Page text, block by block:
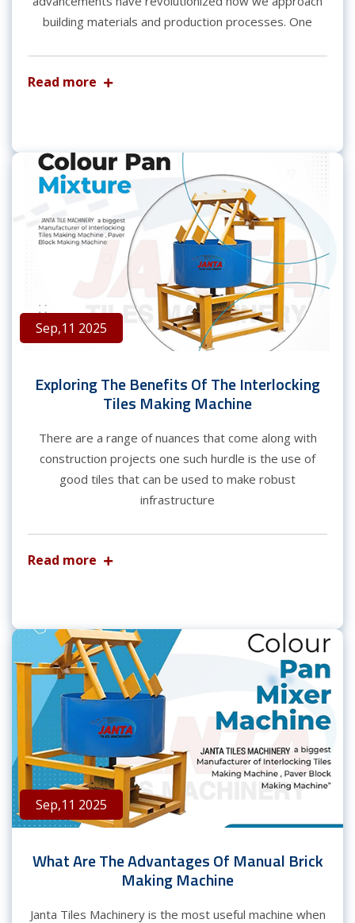
building materials and production processes. One
Read more
Sep,11 2025
Exploring The Benefits Of The Interlocking
Tiles Making Machine
There are a range of nuances that come along with
construction projects one such hurdle is the use of
good tiles that can be used to make robust
infrastructure
Read more
Sep,11 2025
What Are The Advantages Of Manual Brick
Making Machine
Janta Tiles Machinery is the most useful machine when